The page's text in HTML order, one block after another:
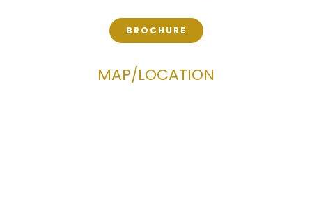
BROCHURE
MAP/LOCATION